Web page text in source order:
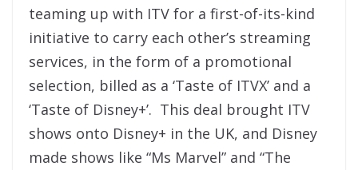
teaming up with ITV for a first-of-its-kind
initiative to carry each other’s streaming
services, in the form of a promotional
selection, billed as a ‘Taste of ITVX’ and a
‘Taste of Disney+’. This deal brought ITV
shows onto Disney+ in the UK, and Disney
made shows like “Ms Marvel” and “The